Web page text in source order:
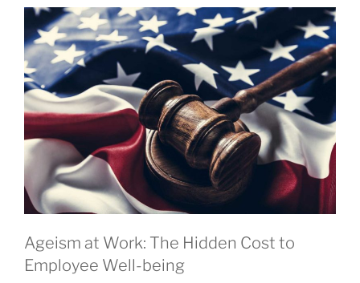
Ageism at Work: The Hidden Cost to
Employee Well-being